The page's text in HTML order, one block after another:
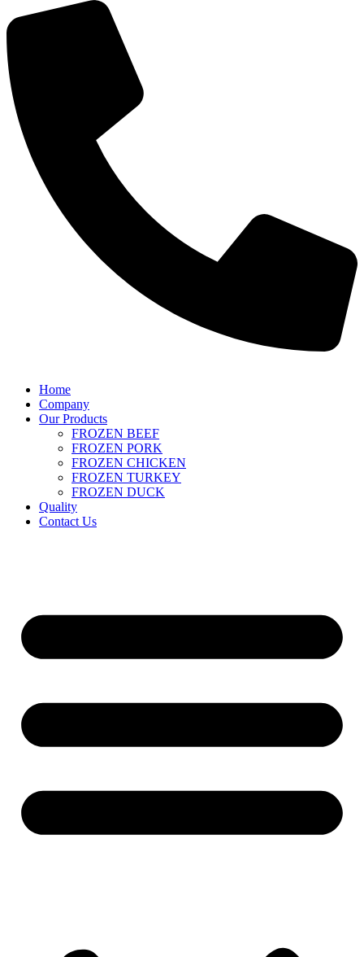
Home
Company
Our Products
FROZEN BEEF
FROZEN PORK
FROZEN CHICKEN
FROZEN TURKEY
FROZEN DUCK
Quality
Contact Us